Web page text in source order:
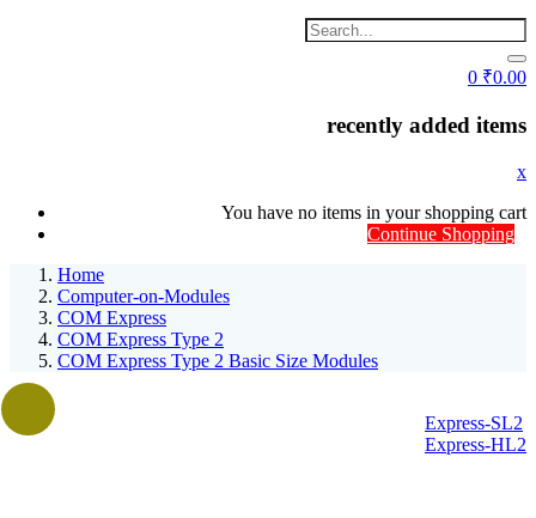
0 ₹0.00
recently added items
x
You have no items in your shopping cart
Continue Shopping
Home
Computer-on-Modules
COM Express
COM Express Type 2
COM Express Type 2 Basic Size Modules
Express-SL2
Express-HL2